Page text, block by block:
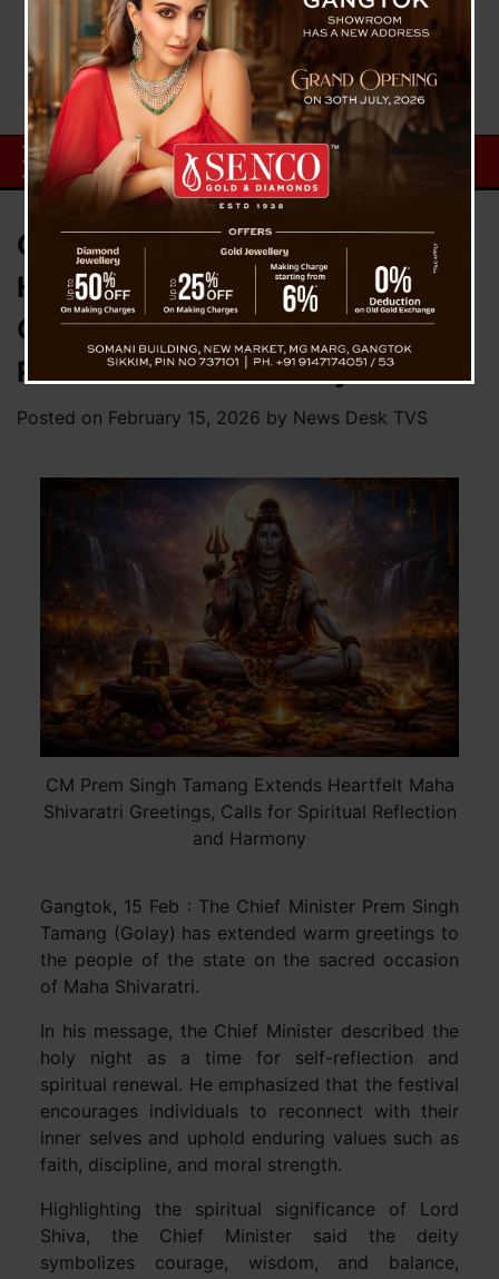
CM Prem Singh Tamang Extends
Heartfelt Maha Shivaratri
Greetings, Calls for Spiritual
Reflection and Harmony
Posted on February 15, 2026 by News Desk TVS
CM Prem Singh Tamang Extends Heartfelt Maha
Shivaratri Greetings, Calls for Spiritual Reflection
and Harmony
Gangtok, 15 Feb : The Chief Minister Prem Singh
Tamang (Golay) has extended warm greetings to
the people of the state on the sacred occasion
of Maha Shivaratri.
In his message, the Chief Minister described the
holy night as a time for self-reflection and
spiritual renewal. He emphasized that the festival
encourages individuals to reconnect with their
inner selves and uphold enduring values such as
faith, discipline, and moral strength.
Highlighting the spiritual significance of Lord
Shiva, the Chief Minister said the deity
symbolizes courage, wisdom, and balance,